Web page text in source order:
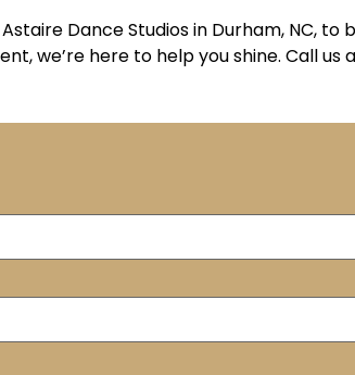
Dance Studios in Durham, NC, to
we’re here to help you shine. Call us